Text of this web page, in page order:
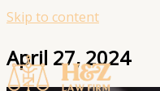
Skip to content
April 27, 2024